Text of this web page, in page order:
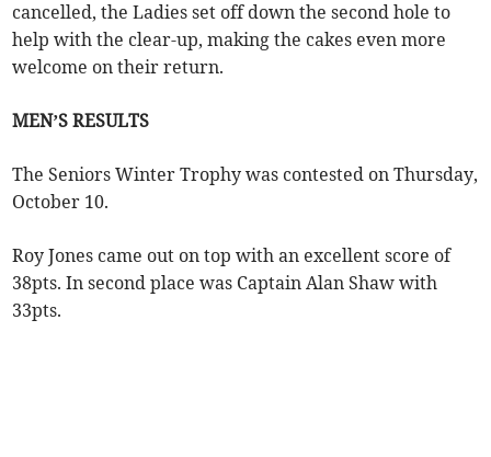
cancelled, the Ladies set off down the second hole to
help with the clear-up, making the cakes even more
welcome on their return.
MEN’S RESULTS
The Seniors Winter Trophy was contested on Thursday,
October 10.
Roy Jones came out on top with an excellent score of
38pts. In second place was Captain Alan Shaw with
33pts.